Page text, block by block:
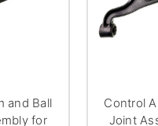
and Ball
for
Control
Joint